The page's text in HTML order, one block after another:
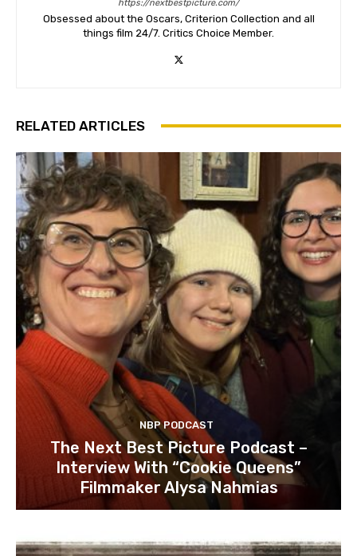
https://nextbestpicture.com/
Obsessed about the Oscars, Criterion Collection and all
things film 24/7. Critics Choice Member.
RELATED ARTICLES
NBP PODCAST
The Next Best Picture Podcast –
Interview With “Cookie Queens”
Filmmaker Alysa Nahmias